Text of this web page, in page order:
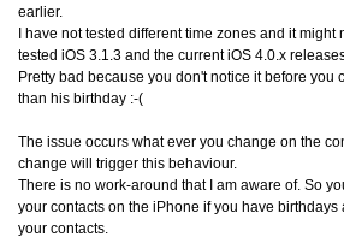
earlier.
I have not tested different time zones and it might
tested iOS 3.1.3 and the current iOS 4.0.x
Pretty bad because you don't notice it before you
than his birthday :-(
The issue occurs what ever you change on the
change will trigger this behaviour.
There is no work-around that I am aware of. So
your contacts on the iPhone if you have
your contacts.